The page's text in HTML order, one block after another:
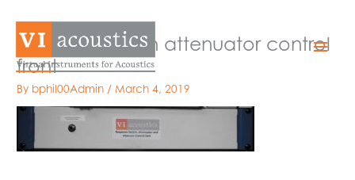
content
Main
response switch attenuator control
front
By bphil00Admin / March 4, 2019